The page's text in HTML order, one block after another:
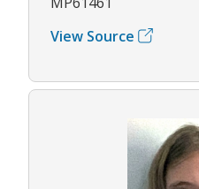
View Source